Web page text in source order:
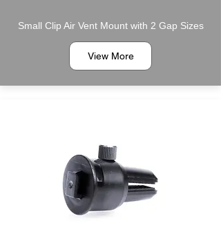
Small Clip Air Vent Mount with 2 Gap Sizes
View More